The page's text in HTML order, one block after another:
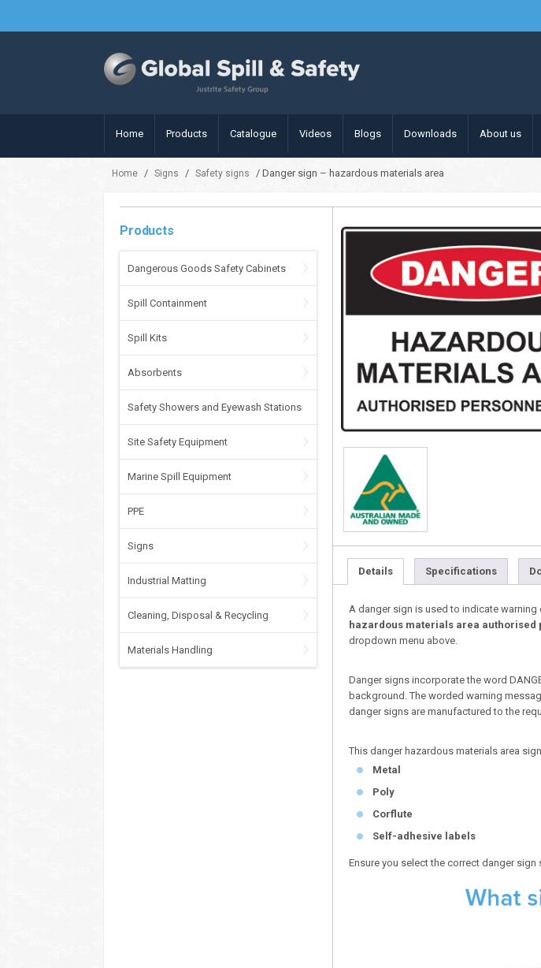
Home Products Catalogue Videos Blogs Downloads About us
Home / Signs / Safety signs / Danger sign – hazardous materials area
Products
Dangerous Goods Safety Cabinets
Spill Containment
Spill Kits
Absorbents
Safety Showers and Eyewash Stations
Site Safety Equipment
Marine Spill Equipment
PPE
Signs
Industrial Matting
Cleaning, Disposal & Recycling
Materials Handling
Details Specifications
A danger sign is used to indicate
hazardous materials area authorised
dropdown menu above.
Danger signs incorporate the word
background. The worded warning
danger signs are manufactured to the
This danger hazardous materials area
Metal
Poly
Corflute
Self-adhesive labels
Ensure you select the correct danger